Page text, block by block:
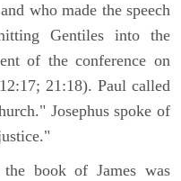
who made the speech
Gentiles into the
of the conference on
21:18). Paul called
Josephus spoke of
book of James was